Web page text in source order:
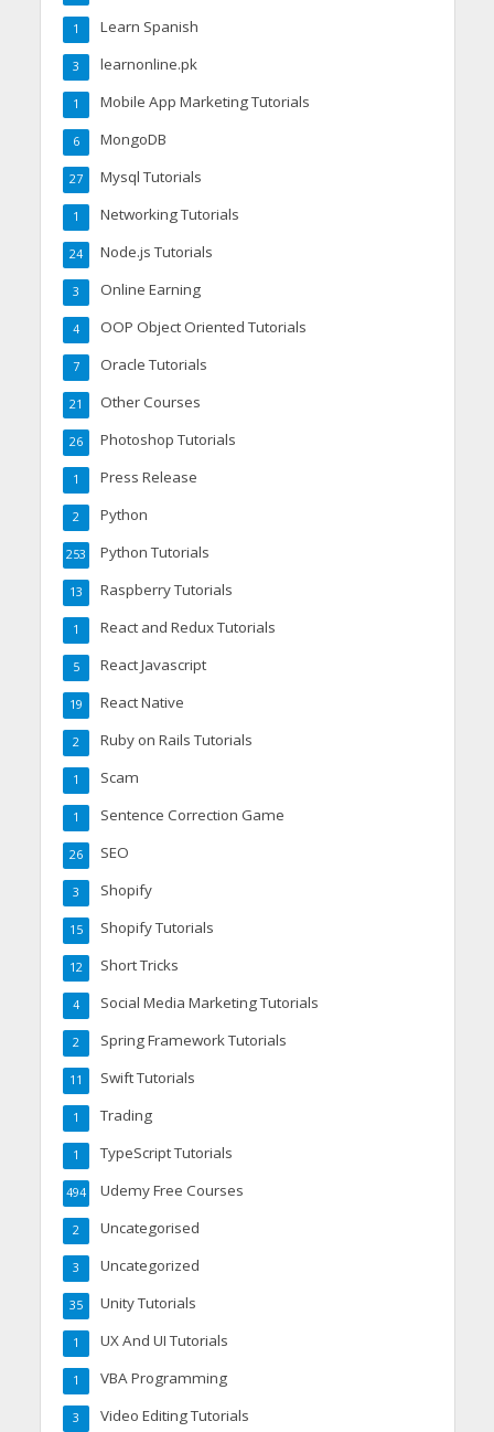
Learn Spanish
1
learnonline.pk
3
Mobile App Marketing Tutorials
1
MongoDB
6
Mysql Tutorials
27
Networking Tutorials
1
Node.js Tutorials
24
Online Earning
3
OOP Object Oriented Tutorials
4
Oracle Tutorials
7
Other Courses
21
Photoshop Tutorials
26
Press Release
1
Python
2
Python Tutorials
253
Raspberry Tutorials
13
React and Redux Tutorials
1
React Javascript
5
React Native
19
Ruby on Rails Tutorials
2
Scam
1
Sentence Correction Game
1
SEO
26
Shopify
3
Shopify Tutorials
15
Short Tricks
12
Social Media Marketing Tutorials
4
Spring Framework Tutorials
2
Swift Tutorials
11
Trading
1
TypeScript Tutorials
1
Udemy Free Courses
494
Uncategorised
2
Uncategorized
3
Unity Tutorials
35
UX And UI Tutorials
1
VBA Programming
1
Video Editing Tutorials
3